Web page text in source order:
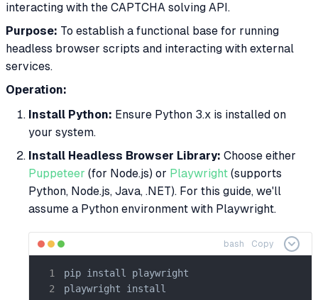
interacting with the CAPTCHA solving API.
Purpose: To establish a functional base for running
headless browser scripts and interacting with external
services.
Operation:
Install Python: Ensure Python 3.x is installed on
your system.
Install Headless Browser Library: Choose either
Puppeteer (for Node.js) or Playwright (supports
Python, Node.js, Java, .NET). For this guide, we'll
assume a Python environment with Playwright.
bash Copy
pip install playwright
playwright install